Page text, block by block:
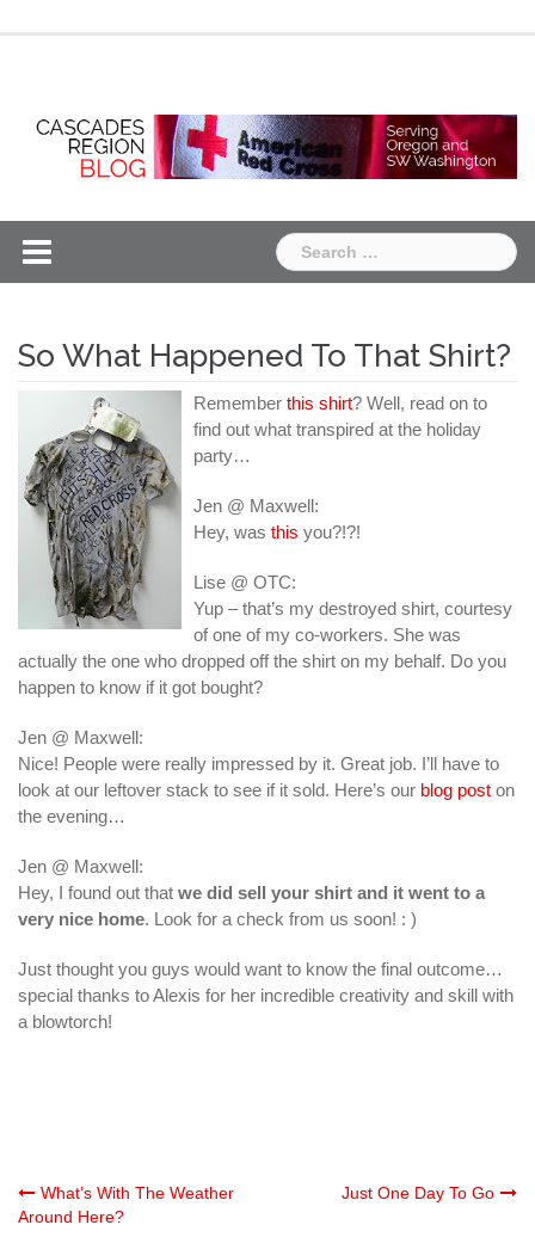
Search
for:
So What Happened To That Shirt?
Remember this shirt? Well, read on to
find out what transpired at the holiday
party…
Jen @ Maxwell:
Hey, was this you?!?!
Lise @ OTC:
Yup – that’s my destroyed shirt, courtesy
of one of my co-workers. She was
actually the one who dropped off the shirt on my behalf. Do you
happen to know if it got bought?
Jen @ Maxwell:
Nice! People were really impressed by it. Great job. I’ll have to
look at our leftover stack to see if it sold. Here’s our blog post on
the evening…
Jen @ Maxwell:
Hey, I found out that we did sell your shirt and it went to a
very nice home. Look for a check from us soon! : )
Just thought you guys would want to know the final outcome…
special thanks to Alexis for her incredible creativity and skill with
a blowtorch!
Post
What’s With The Weather
Around Here?
Just One Day To Go